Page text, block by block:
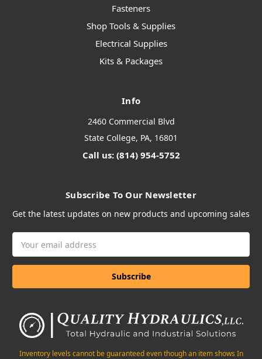
Fasteners
Shop Tools & Supplies
Electrical Supplies
Kits & Packages
Info
2460 Commercial Blvd
State College, PA, 16801
Call us: (814) 954-5752
Subscribe To Our Newsletter
Get the latest updates on new products and upcoming sales
Address
Inventory levels cannot be guaranteed even though an item shows In